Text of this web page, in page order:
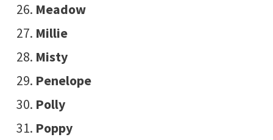
Meadow
Millie
Misty
Penelope
Polly
Poppy